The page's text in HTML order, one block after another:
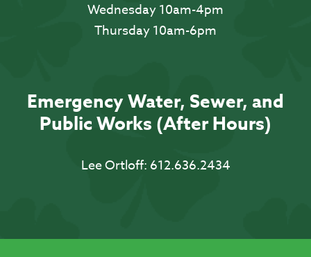
Wednesday 10am-4pm
Thursday 10am-6pm
Emergency Water, Sewer, and
Public Works (After Hours)
Lee Ortloff: 612.636.2434